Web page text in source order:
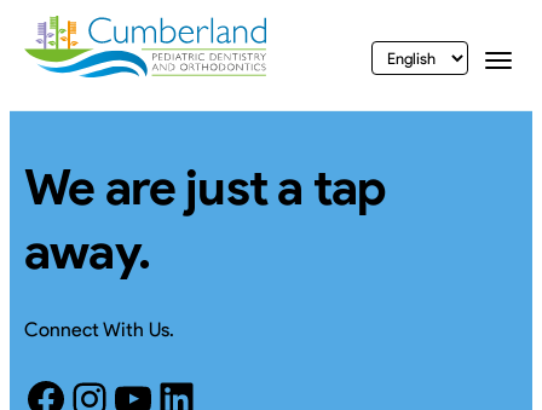
We are just a tap
away.
Connect With Us.
Facebook Instagram YouTube LinkedIn